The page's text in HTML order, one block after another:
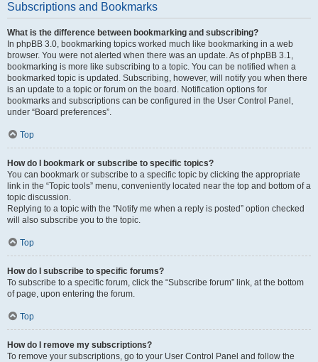
Subscriptions and Bookmarks
What is the difference between bookmarking and subscribing?
In phpBB 3.0, bookmarking topics worked much like bookmarking in a web
browser. You were not alerted when there was an update. As of phpBB 3.1,
bookmarking is more like subscribing to a topic. You can be notified when a
bookmarked topic is updated. Subscribing, however, will notify you when there
is an update to a topic or forum on the board. Notification options for
bookmarks and subscriptions can be configured in the User Control Panel,
under “Board preferences”.
Top
How do I bookmark or subscribe to specific topics?
You can bookmark or subscribe to a specific topic by clicking the appropriate
link in the “Topic tools” menu, conveniently located near the top and bottom of a
topic discussion.
Replying to a topic with the “Notify me when a reply is posted” option checked
will also subscribe you to the topic.
Top
How do I subscribe to specific forums?
To subscribe to a specific forum, click the “Subscribe forum” link, at the bottom
of page, upon entering the forum.
Top
How do I remove my subscriptions?
To remove your subscriptions, go to your User Control Panel and follow the